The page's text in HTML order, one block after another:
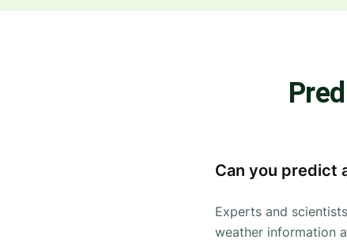
Can you predict
Experts and
weather information